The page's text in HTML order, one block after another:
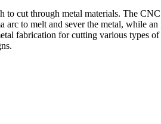
cut through metal materials. The
arc to melt and sever the metal, while
fabrication for cutting various types